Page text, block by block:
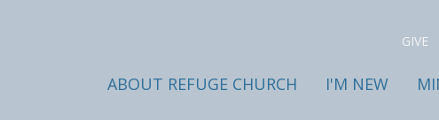
GIVE
ABOUT REFUGE CHURCH I'M NEW